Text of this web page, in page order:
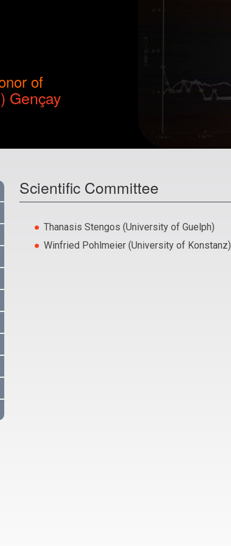
of
Gençay
Scientific Committee
Thanasis Stengos (University of Guelph)
Winfried Pohlmeier (University of Konstanz)